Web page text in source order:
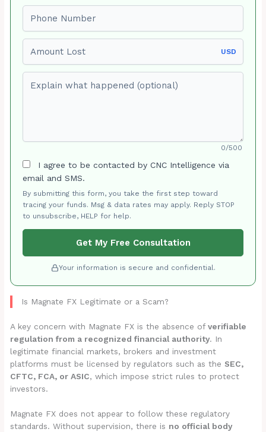
USD
0/500
I agree to be contacted by CNC Intelligence via
email and SMS.
By submitting this form, you take the first step toward
tracing your funds. Msg & data rates may apply. Reply STOP
to unsubscribe, HELP for help.
Get My Free Consultation
Your information is secure and confidential.
Is Magnate FX Legitimate or a Scam?
A key concern with Magnate FX is the absence ofverifiable
regulation from a recognized financial authority. In
legitimate financial markets, brokers and investment
platforms must be licensed by regulators such as the SEC,
CFTC, FCA, or ASIC, which impose strict rules to protect
investors.
Magnate FX does not appear to follow these regulatory
standards. Without supervision, there is no official body